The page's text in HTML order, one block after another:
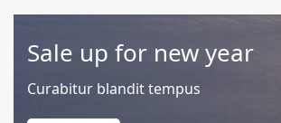
Sale up for new year
Curabitur blandit tempus